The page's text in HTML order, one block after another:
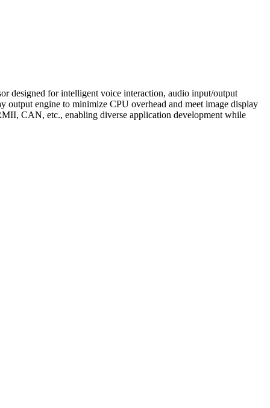
designed for intelligent voice interaction, audio input/output
output engine to minimize CPU overhead and meet image display
CAN, etc., enabling diverse application development while